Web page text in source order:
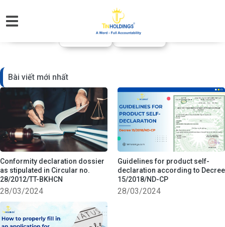
CHUYÊN MỤC KIẾN THỨC
Visa xuất nhập
Pháp lý Doanh
Bài viết mới nhất
Conformity declaration dossier
as stipulated in Circular no.
28/2012/TT-BKHCN
28/03/2024
Guidelines for product self-
declaration according to Decree
15/2018/ND-CP
28/03/2024